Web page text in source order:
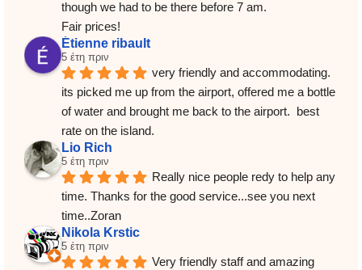
though we had to be there before 7 am.
Fair prices!
Étienne ribault
5 έτη πριν
very friendly and accommodating.
its picked me up from the airport, offered me a bottle
of water and brought me back to the airport.  best
rate on the island.
Lio Rich
5 έτη πριν
Really nice people redy to help any
time. Thanks for the good service...see you next
time..Zoran
Nikola Krstic
5 έτη πριν
Very friendly staff and amazing